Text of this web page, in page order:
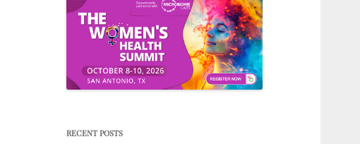
RECENT POSTS